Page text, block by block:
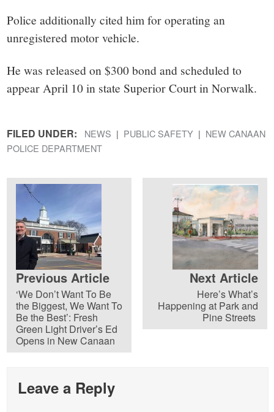
Police additionally cited him for operating an
unregistered motor vehicle.
He was released on $300 bond and scheduled to
appear April 10 in state Superior Court in Norwalk.
FILED UNDER: NEWS PUBLIC SAFETY
NEW CANAAN
POLICE DEPARTMENT
Previous Article
‘We Don’t Want To Be
the Biggest, We Want To
Be the Best’: Fresh
Green Light Driver’s Ed
Opens in New Canaan
Next Article
Here’s What’s
Happening at Park and
Pine Streets
Leave a Reply